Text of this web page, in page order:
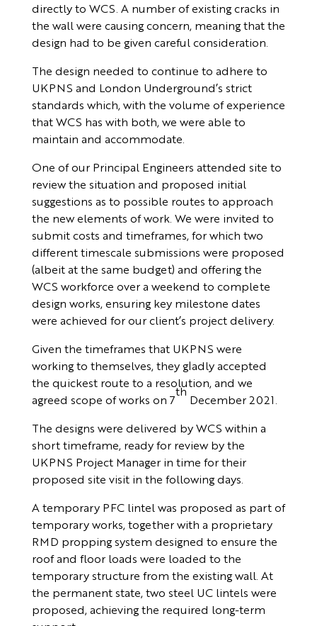
directly to WCS. A number of existing cracks in
the wall were causing concern, meaning that the
design had to be given careful consideration.
The design needed to continue to adhere to
UKPNS and London Underground’s strict
standards which, with the volume of experience
that WCS has with both, we were able to
maintain and accommodate.
One of our Principal Engineers attended site to
review the situation and proposed initial
suggestions as to possible routes to approach
the new elements of work. We were invited to
submit costs and timeframes, for which two
different timescale submissions were proposed
(albeit at the same budget) and offering the
WCS workforce over a weekend to complete
design works, ensuring key milestone dates
were achieved for our client’s project delivery.
Given the timeframes that UKPNS were
working to themselves, they gladly accepted
the quickest route to a resolution, and we
agreed scope of works on 7
th
December 2021.
The designs were delivered by WCS within a
short timeframe, ready for review by the
UKPNS Project Manager in time for their
proposed site visit in the following days.
A temporary PFC lintel was proposed as part of
temporary works, together with a proprietary
RMD propping system designed to ensure the
roof and floor loads were loaded to the
temporary structure from the existing wall. At
the permanent state, two steel UC lintels were
proposed, achieving the required long-term